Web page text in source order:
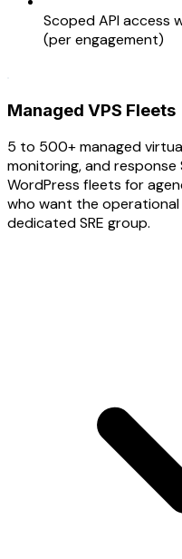
Scoped API access
(per engagement)
Managed VPS Fleets
5 to 500+ managed
monitoring, and response
WordPress fleets for
who want the
dedicated SRE group.